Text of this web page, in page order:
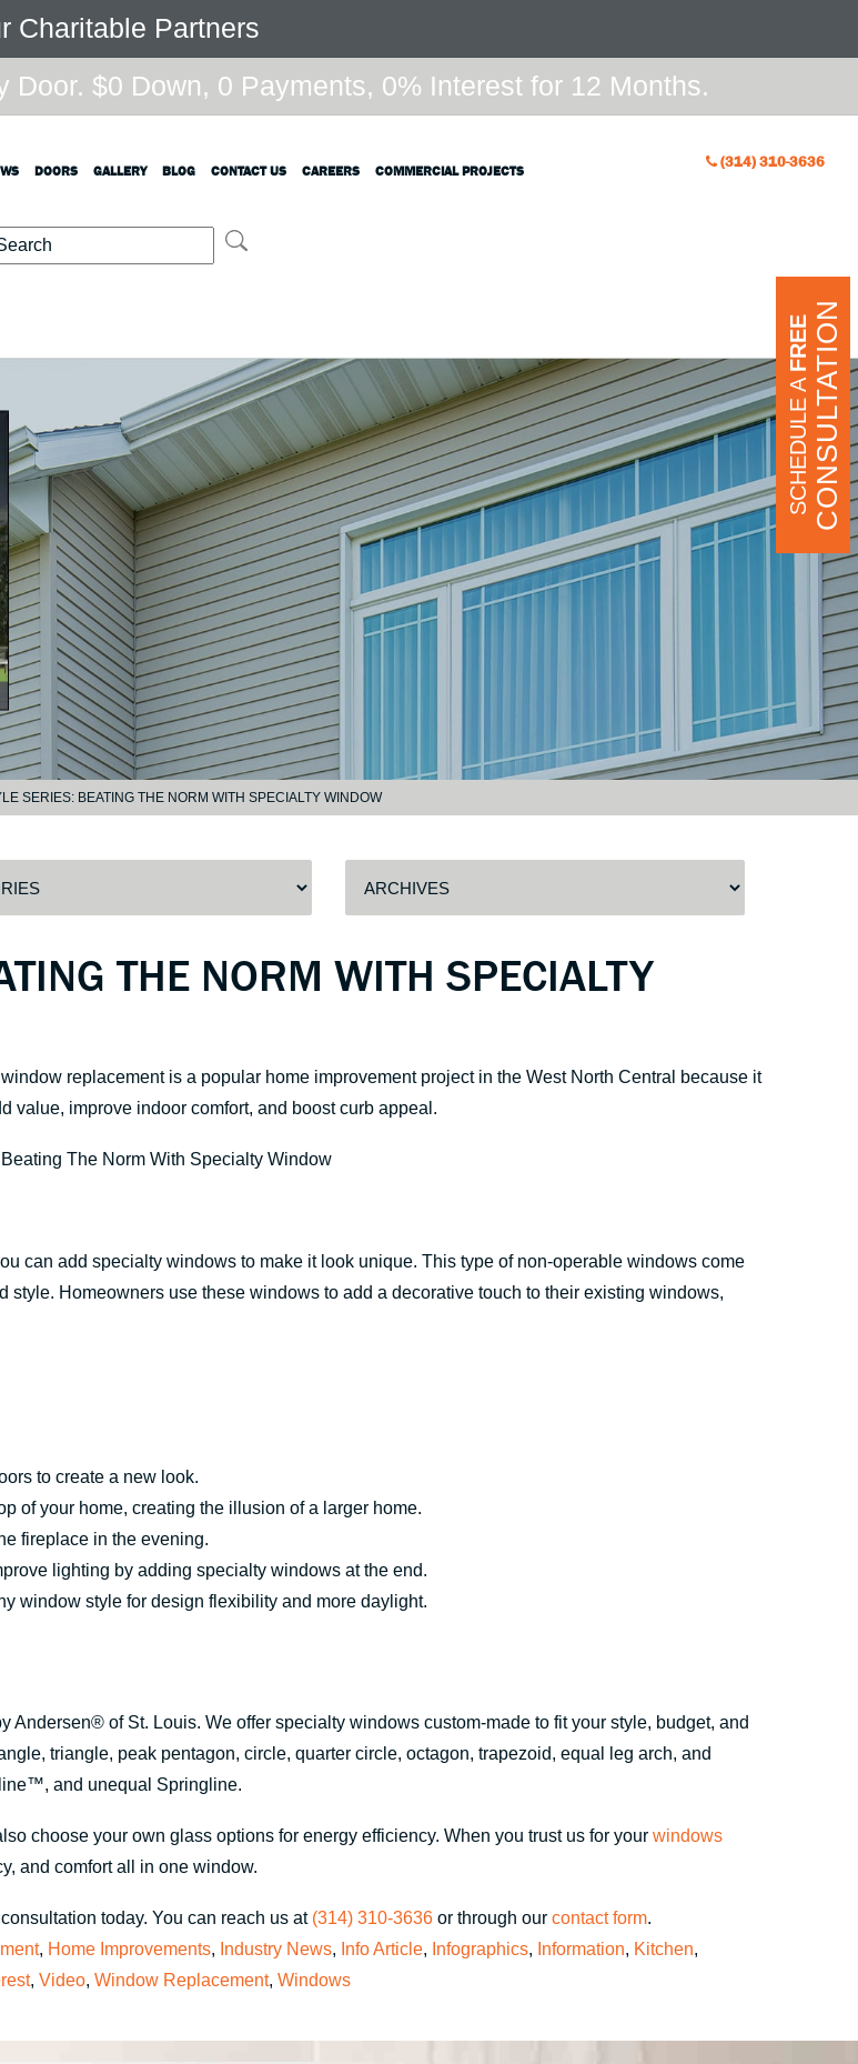
Charitable Partners
$0 Down, 0 Payments, 0% Interest for 12 Months.
DOORS GALLERY BLOG CONTACT US CAREERS COMMERCIAL PROJECTS
(314) 310-3636
SERIES: BEATING THE NORM WITH SPECIALTY WINDOW
SCHEDULE A
FREECONSULTATION
THE NORM WITH SPECIALTY
replacement is a popular home improvement project in the West North Central because it
value, improve indoor comfort, and boost curb appeal.
can add specialty windows to make it look unique. This type of non-operable windows come
Homeowners use these windows to add a decorative touch to their existing windows,
to create a new look.
of your home, creating the illusion of a larger home.
fireplace in the evening.
lighting by adding specialty windows at the end.
window style for design flexibility and more daylight.
Andersen® of St. Louis. We offer specialty windows custom-made to fit your style, budget, and
triangle, peak pentagon, circle, quarter circle, octagon, trapezoid, equal leg arch, and
and unequal Springline.
choose your own glass options for energy efficiency. When you trust us for your windows
and comfort all in one window.
today. You can reach us at (314) 310-3636 or through our contact form.
, Home Improvements, Industry News, Info Article, Infographics, Information, Kitchen,
, Video, Window Replacement, Windows